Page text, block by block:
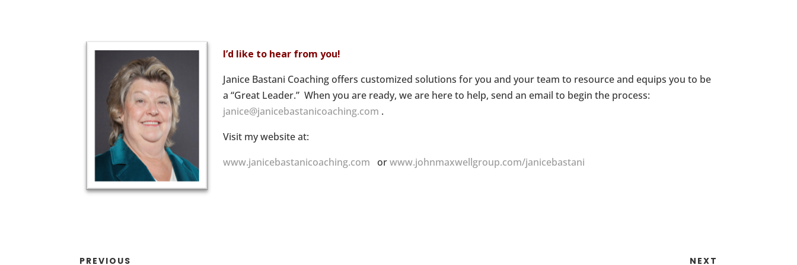
I’d like to hear from you!
Janice Bastani Coaching offers customized solutions for you and your team to resource and equips you to be
a “Great Leader.” When you are ready, we are here to help, send an email to begin the process:
janice@janicebastanicoaching.com .
Visit my website at:
www.janicebastanicoaching.com orwww.johnmaxwellgroup.com/janicebastani
PREVIOUS NEXT